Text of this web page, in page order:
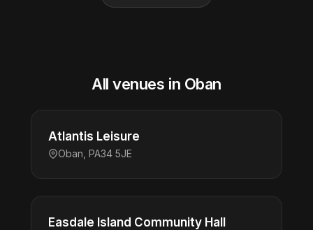
All venues in Oban
Atlantis Leisure
Oban, PA34 5JE
Easdale Island Community Hall